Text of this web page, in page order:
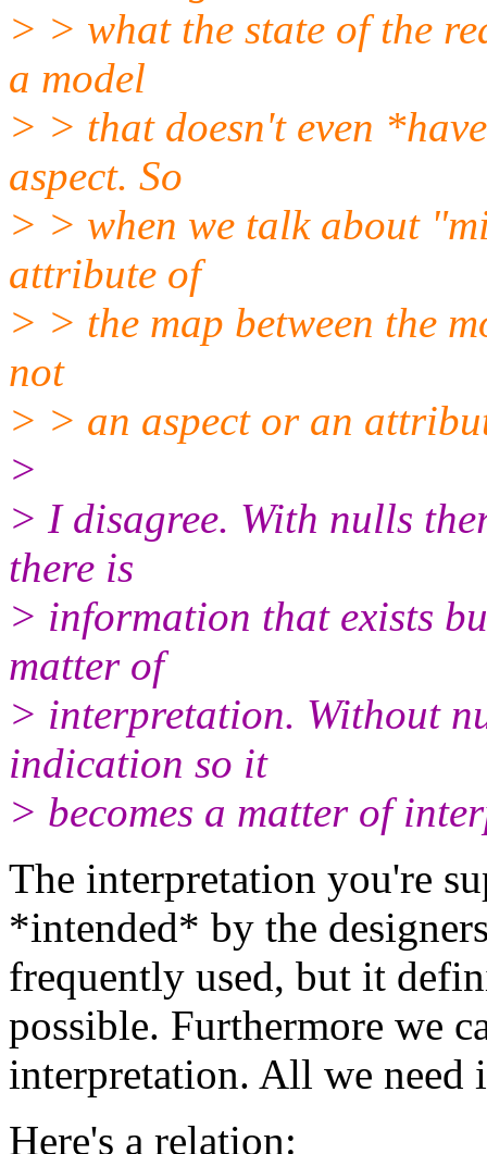
> > what the state of the
a model
> > that doesn't even
aspect. So
> > when we talk about
attribute of
> > the map between the
not
> > an aspect or an
>
> I disagree. With nulls
there is
> information that exists
matter of
> interpretation. Without
indication so it
> becomes a matter of
The interpretation you're
*intended* by the
frequently used, but it
possible. Furthermore we
interpretation. All we need
Here's a relation: